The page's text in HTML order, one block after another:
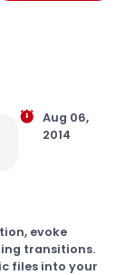
Aug 06,
2014
evoke
transitions.
files into your